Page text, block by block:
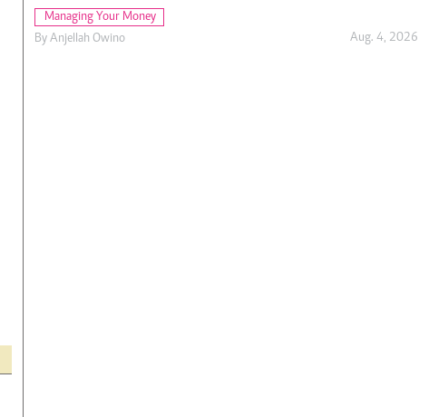
Managing Your Money
By Anjellah Owino Aug. 4, 2026